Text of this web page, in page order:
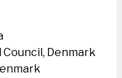
Denmark